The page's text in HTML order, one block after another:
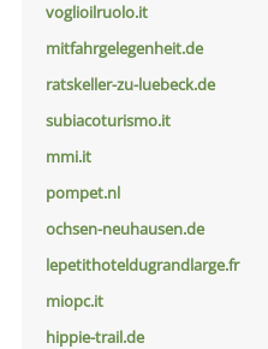
voglioilruolo.it
mitfahrgelegenheit.de
ratskeller-zu-luebeck.de
subiacoturismo.it
mmi.it
pompet.nl
ochsen-neuhausen.de
lepetithoteldugrandlarge.fr
miopc.it
hippie-trail.de